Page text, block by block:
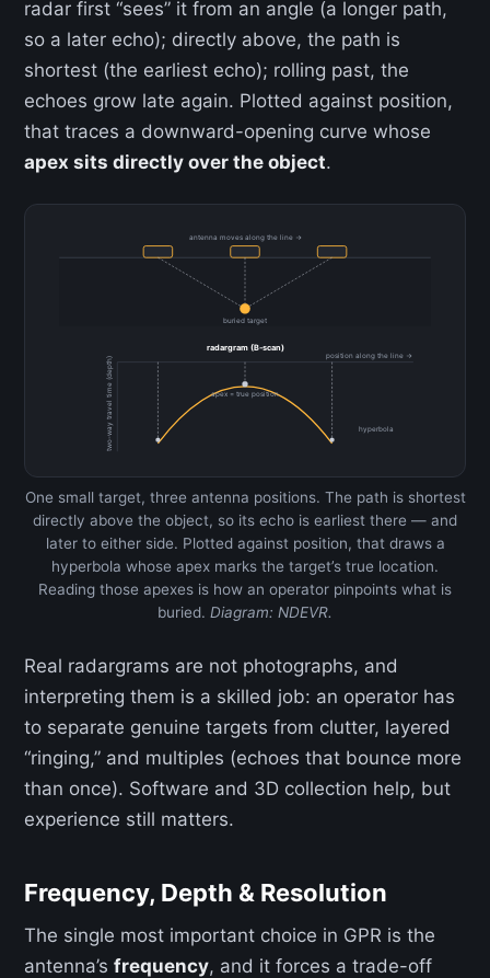
radar first “sees” it from an angle (a longer path,
so a later echo); directly above, the path is
shortest (the earliest echo); rolling past, the
echoes grow late again. Plotted against position,
that traces a downward-opening curve whose
apex sits directly over the object.
antenna moves along the line →
buried target
radargram (B-scan)
position along the line →
two-way travel time (depth) apex = true position
hyperbola
One small target, three antenna positions. The path is shortest
directly above the object, so its echo is earliest there — and
later to either side. Plotted against position, that draws a
hyperbola whose apex marks the target’s true location.
Reading those apexes is how an operator pinpoints what is
buried. Diagram: NDEVR.
Real radargrams are not photographs, and
interpreting them is a skilled job: an operator has
to separate genuine targets from clutter, layered
“ringing,” and multiples (echoes that bounce more
than once). Software and 3D collection help, but
experience still matters.
Frequency, Depth & Resolution
The single most important choice in GPR is the
antenna’s frequency, and it forces a trade-off